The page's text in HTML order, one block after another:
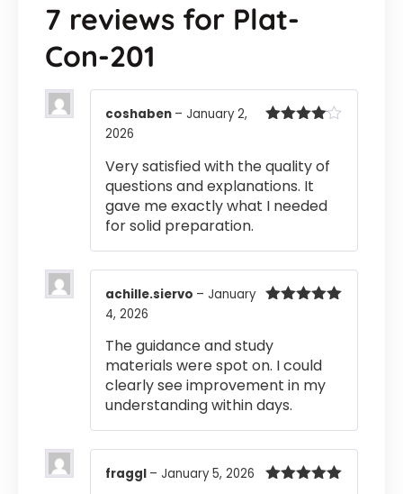
7 reviews for Plat-
Con-201
coshaben – January 2,
2026
Very satisfied with the quality of
questions and explanations. It
gave me exactly what I needed
for solid preparation.
achille.siervo – January
4, 2026
The guidance and study
materials were spot on. I could
clearly see improvement in my
understanding within days.
fraggl – January 5, 2026